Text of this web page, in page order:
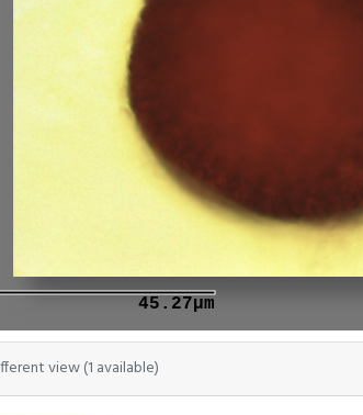
45.27μm
view (1 available)